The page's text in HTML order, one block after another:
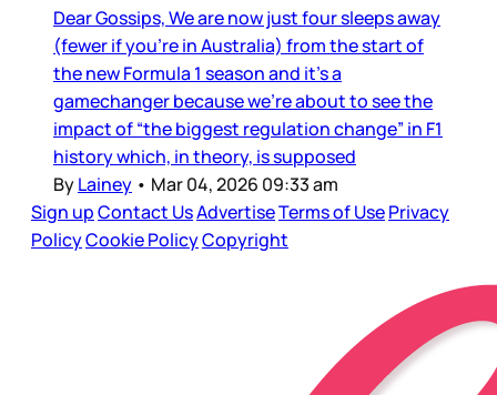
Dear Gossips, We are now just four sleeps away
(fewer if you’re in Australia) from the start of
the new Formula 1 season and it’s a
gamechanger because we’re about to see the
impact of “the biggest regulation change” in F1
history which, in theory, is supposed
ByLainey • Mar 04, 2026 09:33 am
Sign upContact UsAdvertiseTerms of UsePrivacy
PolicyCookie PolicyCopyright